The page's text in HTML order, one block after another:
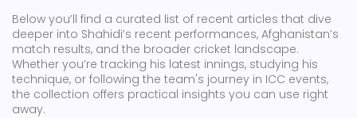
Below you’ll find a curated list of recent articles that dive
deeper into Shahidi’s recent performances, Afghanistan’s
match results, and the broader cricket landscape.
Whether you’re tracking his latest innings, studying his
technique, or following the team's journey in ICC events,
the collection offers practical insights you can use right
away.